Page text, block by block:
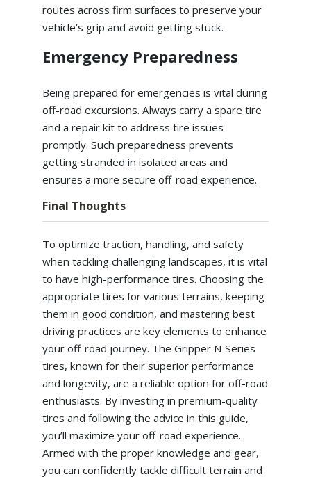
routes across firm surfaces to preserve your
vehicle’s grip and avoid getting stuck.
Emergency Preparedness
Being prepared for emergencies is vital during
off-road excursions. Always carry a spare tire
and a repair kit to address tire issues
promptly. Such preparedness prevents
getting stranded in isolated areas and
ensures a more secure off-road experience.
Final Thoughts
To optimize traction, handling, and safety
when tackling challenging landscapes, it is vital
to have high-performance tires. Choosing the
appropriate tires for various terrains, keeping
them in good condition, and mastering best
driving practices are key elements to enhance
your off-road journey. The Gripper N Series
tires, known for their superior performance
and longevity, are a reliable option for off-road
enthusiasts. By investing in premium-quality
tires and following the advice in this guide,
you’ll maximize your off-road experience.
Armed with the proper knowledge and gear,
you can confidently tackle difficult terrain and